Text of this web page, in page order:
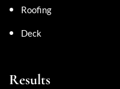
Roofing
Deck
Results